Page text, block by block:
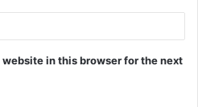
in this browser for the next